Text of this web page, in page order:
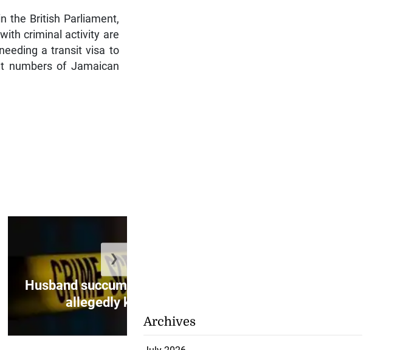
the British Parliament,
criminal activity are
a transit visa to
numbers of Jamaican
Husband succumbs to poison after
allegedly killing wife
July 23, 2026
❯
Archives